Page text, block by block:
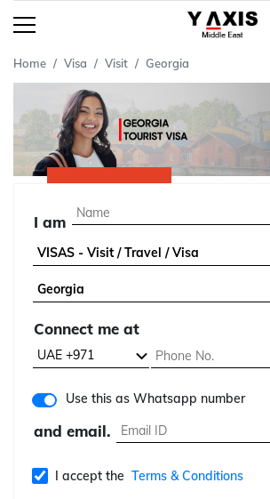
Home Visa Visit Georgia
I am
Connect me at
Use this as Whatsapp number
and email.
I accept the Terms & Conditions